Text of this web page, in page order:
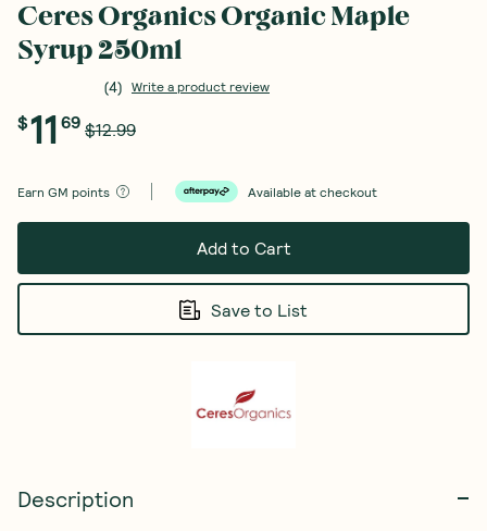
Ceres Organics Organic Maple
Syrup 250ml
(4) Write a product review
$11 69 $12.99
Earn GM points Available at checkout
Add to Cart
Save to List
Description